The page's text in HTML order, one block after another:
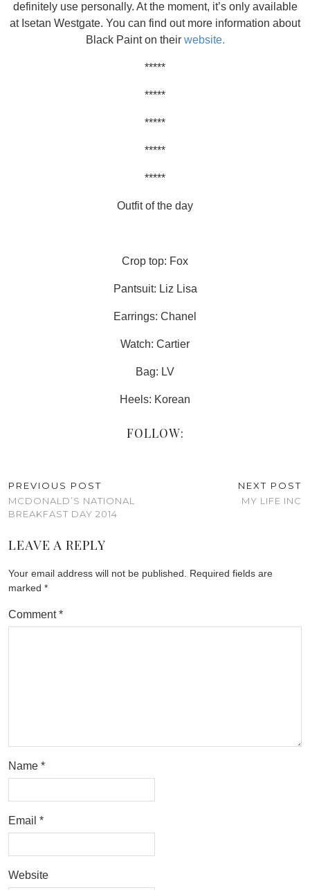
definitely use personally. At the moment, it’s only available
at Isetan Westgate. You can find out more information about
Black Paint on their website.
*****
*****
*****
*****
*****
Outfit of the day
Crop top: Fox
Pantsuit: Liz Lisa
Earrings: Chanel
Watch: Cartier
Bag: LV
Heels: Korean
FOLLOW:
PREVIOUS POST
MCDONALD’S NATIONAL
BREAKFAST DAY 2014
NEXT POST
MY LIFE INC
LEAVE A REPLY
Your email address will not be published.
Required fields are
marked *
Comment*
Name *
Email *
Website